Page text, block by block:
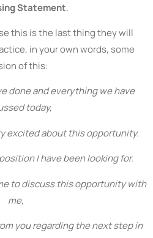
Statement.
this is the last thing they will
in your own words, some
of this:
done and everything we have
today,
excitedabout this opportunity.
I have been looking for.
to discuss this opportunity with
me,
you regarding the next step in